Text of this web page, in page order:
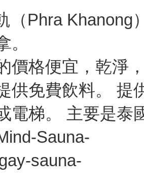
（Phra Khanong
。
價格便宜，乾淨
供免費飲料。 提
電梯。 主要是泰